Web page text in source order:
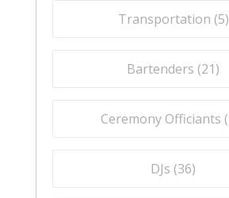
Transportation (5)
Bartenders (21)
Ceremony Officiants (
DJs (36)